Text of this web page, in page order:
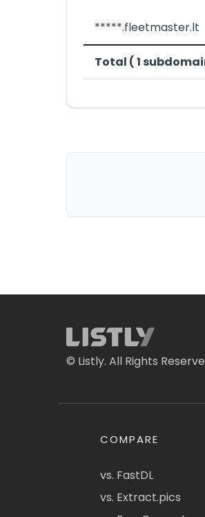
*****.fleetmaster.lt
Total ( 1
© Listly. All Rights
COMPARE
vs. FastDL
vs. Extract.pics